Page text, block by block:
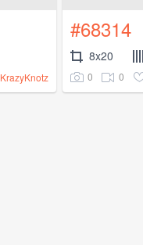
KrazyKnotz
#68314
8x20
0 0